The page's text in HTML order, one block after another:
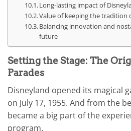
Long-lasting impact of
Value of keeping the tradition
Balancing innovation and
future
Setting the Stage: The
Parades
Disneyland opened its magical
on July 17, 1955. And from the
became a big part of the
program.